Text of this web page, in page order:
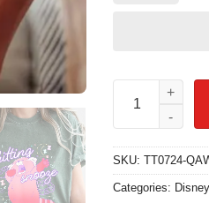
Turning Red
SKU: TT0724-
Categories: